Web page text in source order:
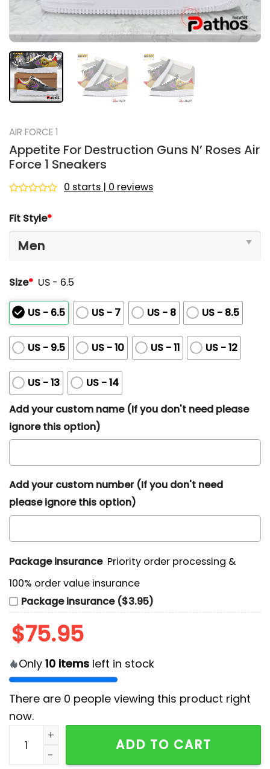
AIR FORCE 1
Appetite For Destruction Guns N’ Roses Air
Force 1 Sneakers
out
of
0 starts | 0 reviews
Fit Style*
Size* US - 6.5
US - 6.5 US - 7 US - 8 US - 8.5
US - 9.5 US - 10 US - 11 US - 12
US - 13
US - 14
Add your custom name (If you don't need please
ignore this option)
Add your custom number (If you don't need
please ignore this option)
Package insurance Priority order processing &
100% order value insurance
Package insurance ($3.95)
$75.95
Only 10 items left in stock
There are 0 people viewing this product right
now.
Appetite For Destruction Guns N' Roses Air Force 1
ADD TO CART